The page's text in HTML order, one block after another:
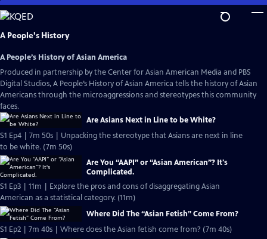
Skip
to
Main
A People's History
A People’s History of Asian America
Produced in partnership by the Center for Asian American Media and PBS
Digital Studios, A People’s History of Asian America tells the history of Asian
Americans through the microaggressions and stereotypes this community
faces.
Are Asians Next in Line to be White?
S1 Ep4 | 7m 50s | Unpacking the stereotype that Asians are next in line
to be white. (7m 50s)
Are You “AAPI” or “Asian American”? It's
Complicated.
S1 Ep3 | 11m | Explore the pros and cons of disaggregating Asian
American as a statistical category. (11m)
Where Did The “Asian Fetish” Come From?
S1 Ep2 | 7m 40s | Where does the Asian fetish come from? (7m 40s)